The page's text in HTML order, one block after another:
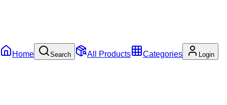
Home Search All Products Categories Login